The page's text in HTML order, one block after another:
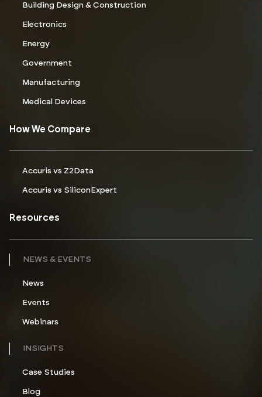
Building Design & Construction
Electronics
Energy
Government
Manufacturing
Medical Devices
How We Compare
Accuris vs Z2Data
Accuris vs SiliconExpert
Resources
NEWS & EVENTS
News
Events
Webinars
INSIGHTS
Case Studies
Blog